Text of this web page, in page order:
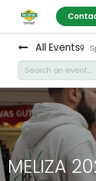
All Events
MELIZA